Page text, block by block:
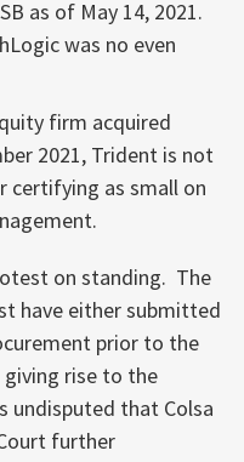
as of May 14, 2021.
was no even
firm acquired
2021, Trident is not
certifying as small on
on standing. The
have either submitted
prior to the
rise to the
undisputed that Colsa
further